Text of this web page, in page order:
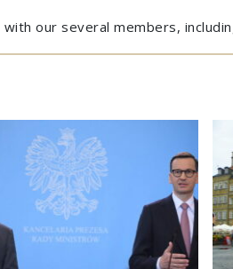
our several members,